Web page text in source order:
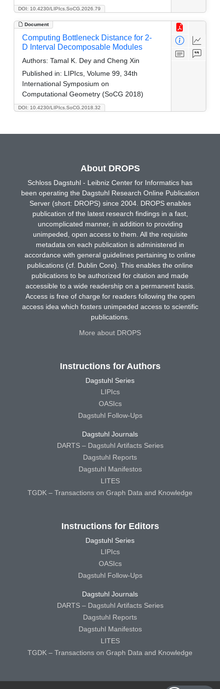
DOI: 10.4230/LIPIcs.SoCG.2026.79
Document
DOI: 10.4230/LIPIcs.SoCG.2018.32
Computing Bottleneck Distance for 2-
D Interval Decomposable Modules
Authors: Tamal K. Dey and Cheng Xin
Published in: LIPIcs, Volume 99, 34th
International Symposium on
Computational Geometry (SoCG 2018)
About DROPS
Schloss Dagstuhl - Leibniz Center for Informatics has
been operating the Dagstuhl Research Online Publication
Server (short: DROPS) since 2004. DROPS enables
publication of the latest research findings in a fast,
uncomplicated manner, in addition to providing
unimpeded, open access to them. All the requisite
metadata on each publication is administered in
accordance with general guidelines pertaining to online
publications (cf. Dublin Core). This enables the online
publications to be authorized for citation and made
accessible to a wide readership on a permanent basis.
Access is free of charge for readers following the open
access idea which fosters unimpeded access to scientific
publications.
More about DROPS
Instructions for Authors
Dagstuhl Series
LIPIcs
OASIcs
Dagstuhl Follow-Ups
Dagstuhl Journals
DARTS – Dagstuhl Artifacts Series
Dagstuhl Reports
Dagstuhl Manifestos
LITES
TGDK – Transactions on Graph Data and Knowledge
Instructions for Editors
Dagstuhl Series
LIPIcs
OASIcs
Dagstuhl Follow-Ups
Dagstuhl Journals
DARTS – Dagstuhl Artifacts Series
Dagstuhl Reports
Dagstuhl Manifestos
LITES
TGDK – Transactions on Graph Data and Knowledge